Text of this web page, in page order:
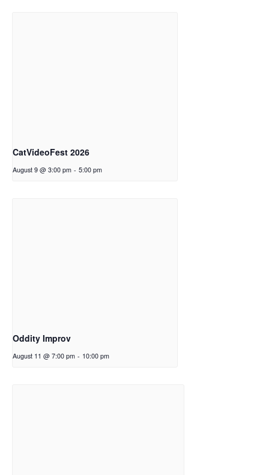
CatVideoFest 2026
August 9 @ 3:00 pm - 5:00 pm
Oddity Improv
August 11 @ 7:00 pm - 10:00 pm